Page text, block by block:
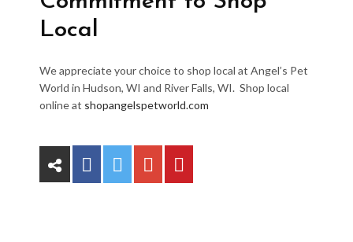
Local
We appreciate your choice to shop local at Angel’s Pet
World in Hudson, WI and River Falls, WI. Shop local
online at shopangelspetworld.com